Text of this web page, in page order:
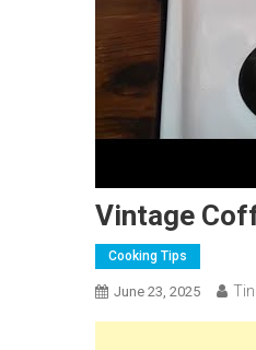
Vintage
Cooking Tips
June 23, 2025